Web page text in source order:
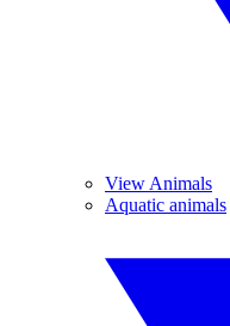
View Animals
Aquatic animals